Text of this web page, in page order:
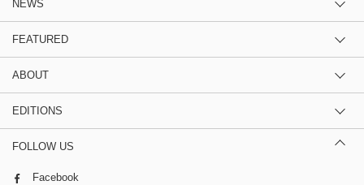
NEWS
FEATURED
ABOUT
EDITIONS
FOLLOW US
Facebook